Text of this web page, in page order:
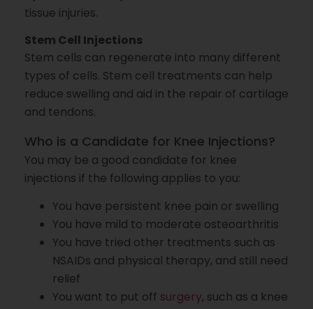
tissue injuries.
Stem Cell Injections
Stem cells can regenerate into many different
types of cells. Stem cell treatments can help
reduce swelling and aid in the repair of cartilage
and tendons.
Who is a Candidate for Knee Injections?
You may be a good candidate for knee
injections if the following applies to you:
You have persistent knee pain or swelling
You have mild to moderate osteoarthritis
You have tried other treatments such as
NSAIDs and physical therapy, and still need
relief
You want to put off surgery, such as a knee